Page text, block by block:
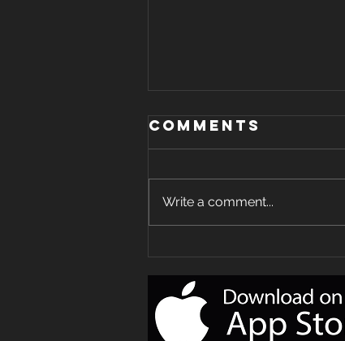
Your Delivery
of Monday
Motivation!
Comments
Write a comment...